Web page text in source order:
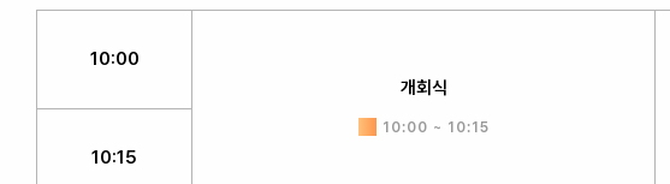
10:00
개회식
10:00 ~ 10:15
10:15